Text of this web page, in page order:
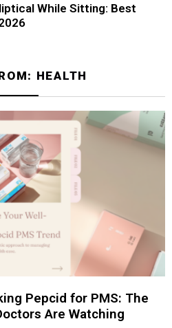
While Sitting: Best
HEALTH
Pepcid for PMS: The
Are Watching